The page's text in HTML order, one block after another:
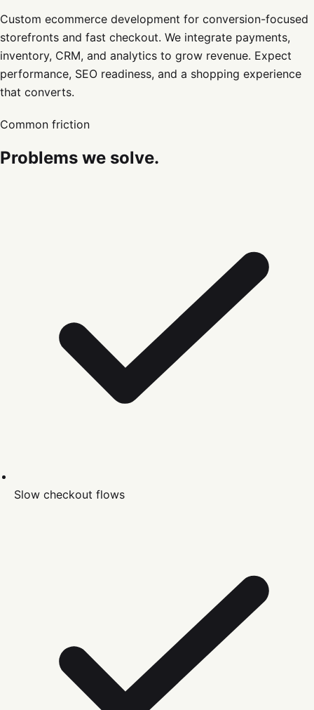
Custom ecommerce development for conversion-focused
storefronts and fast checkout. We integrate payments,
inventory, CRM, and analytics to grow revenue. Expect
performance, SEO readiness, and a shopping experience
that converts.
Common friction
Problems we solve.
Slow checkout flows